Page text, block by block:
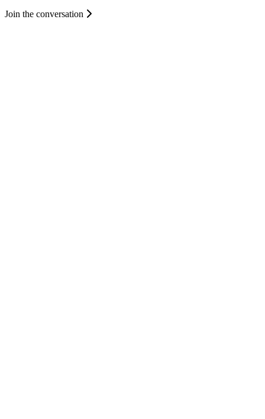
Join the conversation